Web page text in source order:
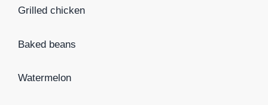
Grilled chicken
Baked beans
Watermelon